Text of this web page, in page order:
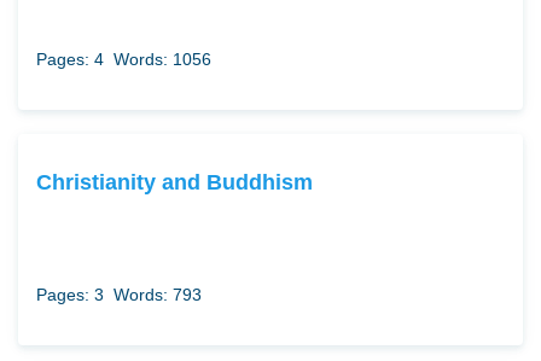
Pages: 4 Words: 1056
Christianity and Buddhism
Pages: 3 Words: 793